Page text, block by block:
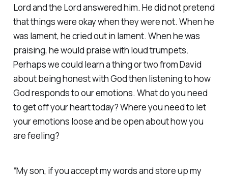
Lord and the Lord answered him. He did not pretend
that things were okay when they were not. When he
was lament, he cried out in lament. When he was
praising, he would praise with loud trumpets.
Perhaps we could learn a thing or two from David
about being honest with God then listening to how
God responds to our emotions. What do you need
to get off your heart today? Where you need to let
your emotions loose and be open about how you
are feeling?‭
“My son, if you accept my words and store up my